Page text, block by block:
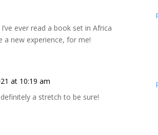
ever read a book set in Africa
a new experience, for me!
at 10:19 am
definitely a stretch to be sure!